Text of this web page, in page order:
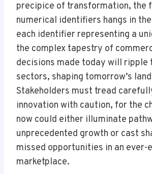
precipice of transformation, the
numerical identifiers hangs in
each identifier representing a
the complex tapestry of
decisions made today will ripple
sectors, shaping tomorrow’s
Stakeholders must tread
innovation with caution, for the
now could either illuminate
unprecedented growth or cast
missed opportunities in an ever-
marketplace.